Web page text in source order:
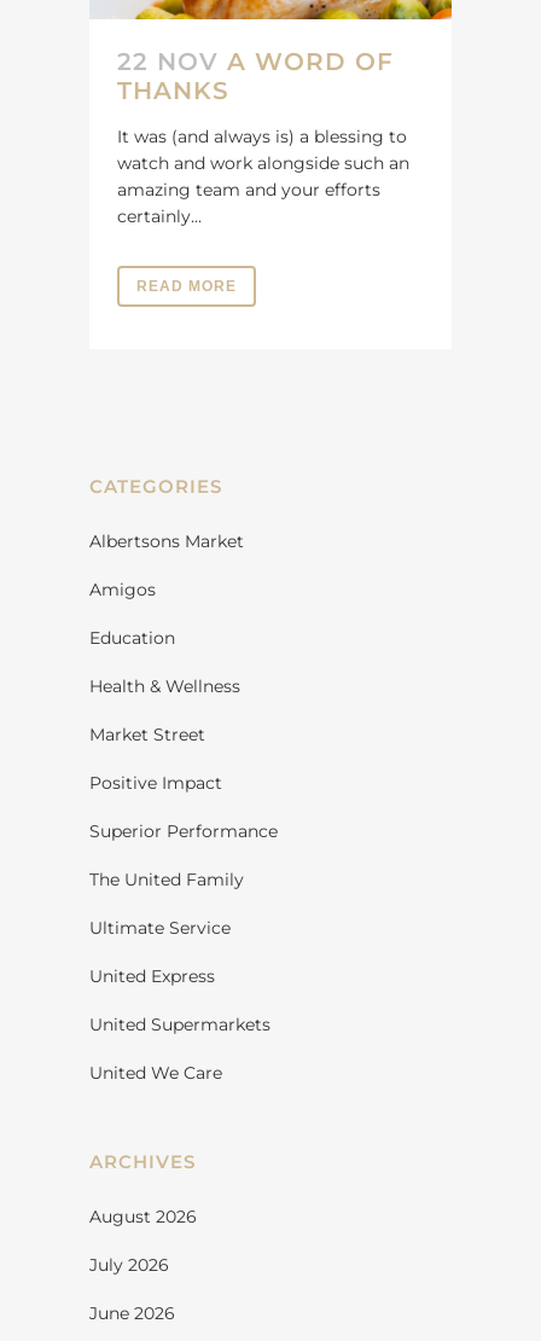
22 NOV A WORD OF
THANKS
It was (and always is) a blessing to
watch and work alongside such an
amazing team and your efforts
certainly...
READ MORE
CATEGORIES
Albertsons Market
Amigos
Education
Health & Wellness
Market Street
Positive Impact
Superior Performance
The United Family
Ultimate Service
United Express
United Supermarkets
United We Care
ARCHIVES
August 2026
July 2026
June 2026